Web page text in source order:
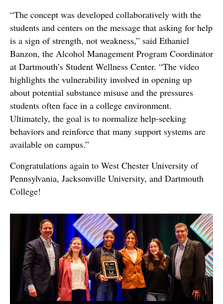
“The concept was developed collaboratively with the
students and centers on the message that asking for help
is a sign of strength, not weakness,” said Ethaniel
Banzon, the Alcohol Management Program Coordinator
at Dartmouth’s Student Wellness Center. “The video
highlights the vulnerability involved in opening up
about potential substance misuse and the pressures
students often face in a college environment.
Ultimately, the goal is to normalize help-seeking
behaviors and reinforce that many support systems are
available on campus.”
Congratulations again to West Chester University of
Pennsylvania, Jacksonville University, and Dartmouth
College!